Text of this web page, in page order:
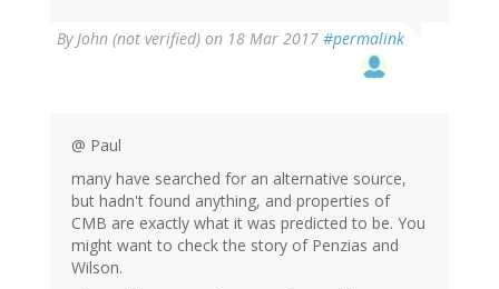
ByJohn (not verified) on 18 Mar 2017 #permalink
@ Paul
many have searched for an alternative source,
but hadn't found anything, and properties of
CMB are exactly what it was predicted to be. You
might want to check the story of Penzias and
Wilson.